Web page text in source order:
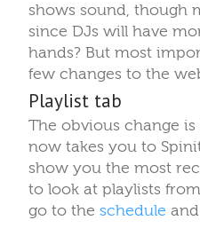
shows sound, though
since DJs will have
hands? But most
few changes to the
Playlist tab
The obvious change
now takes you to
show you the most
to look at playlists
go to the schedule